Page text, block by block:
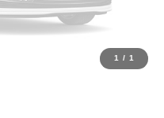
1 / 1